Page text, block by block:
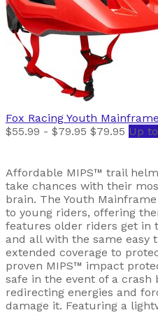
Fox Racing Youth
$55.99 - $79.95 $79.95 Up
Affordable MIPS™ trail
take chances with their
brain. The Youth
to young riders, offering
features older riders get in
and all with the same easy
extended coverage to
proven MIPS™ impact
safe in the event of a crash
redirecting energies and
damage it. Featuring a